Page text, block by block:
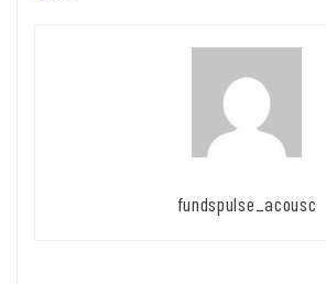
fundspulse_acousc